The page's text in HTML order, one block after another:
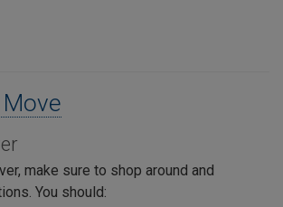
make sure to shop around and
You should: